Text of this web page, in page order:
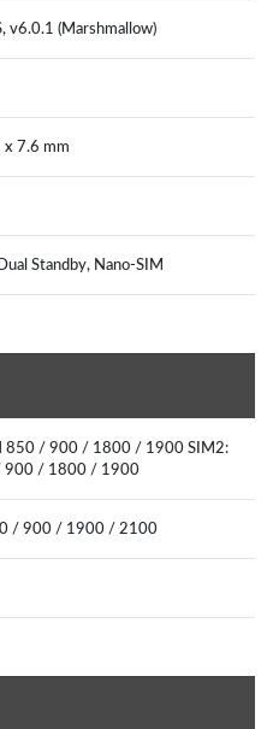
v6.0.1 (Marshmallow)
7.6 mm
Standby, Nano-SIM
850 / 900 / 1800 / 1900 SIM2:
900 / 1800 / 1900
/ 900 / 1900 / 2100